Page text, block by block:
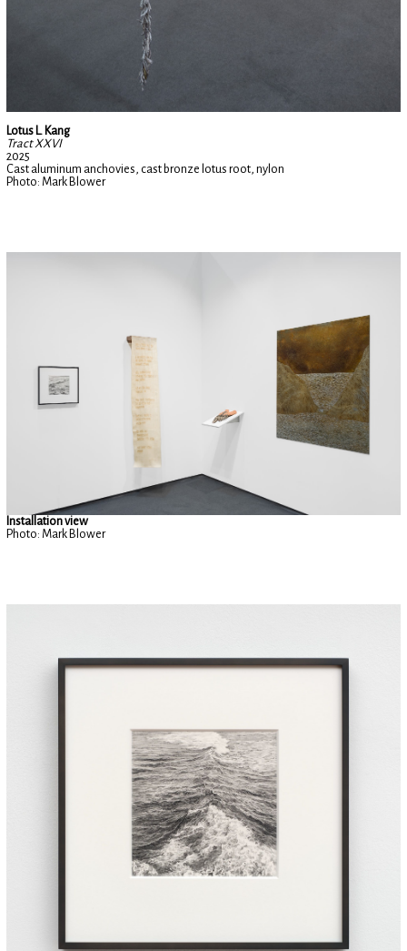
Lotus L. Kang
Tract XXVI
2025
Cast aluminum anchovies, cast bronze lotus root, nylon
Photo: Mark Blower
Installation view
Photo: Mark Blower